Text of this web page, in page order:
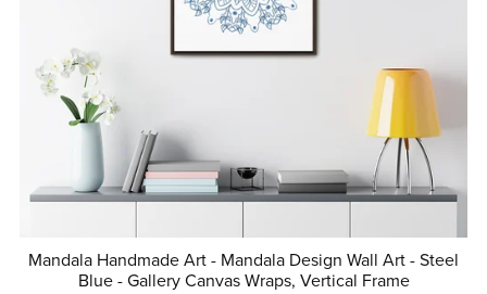
Mandala Handmade Art - Mandala Design Wall Art - Steel
Blue - Gallery Canvas Wraps, Vertical Frame